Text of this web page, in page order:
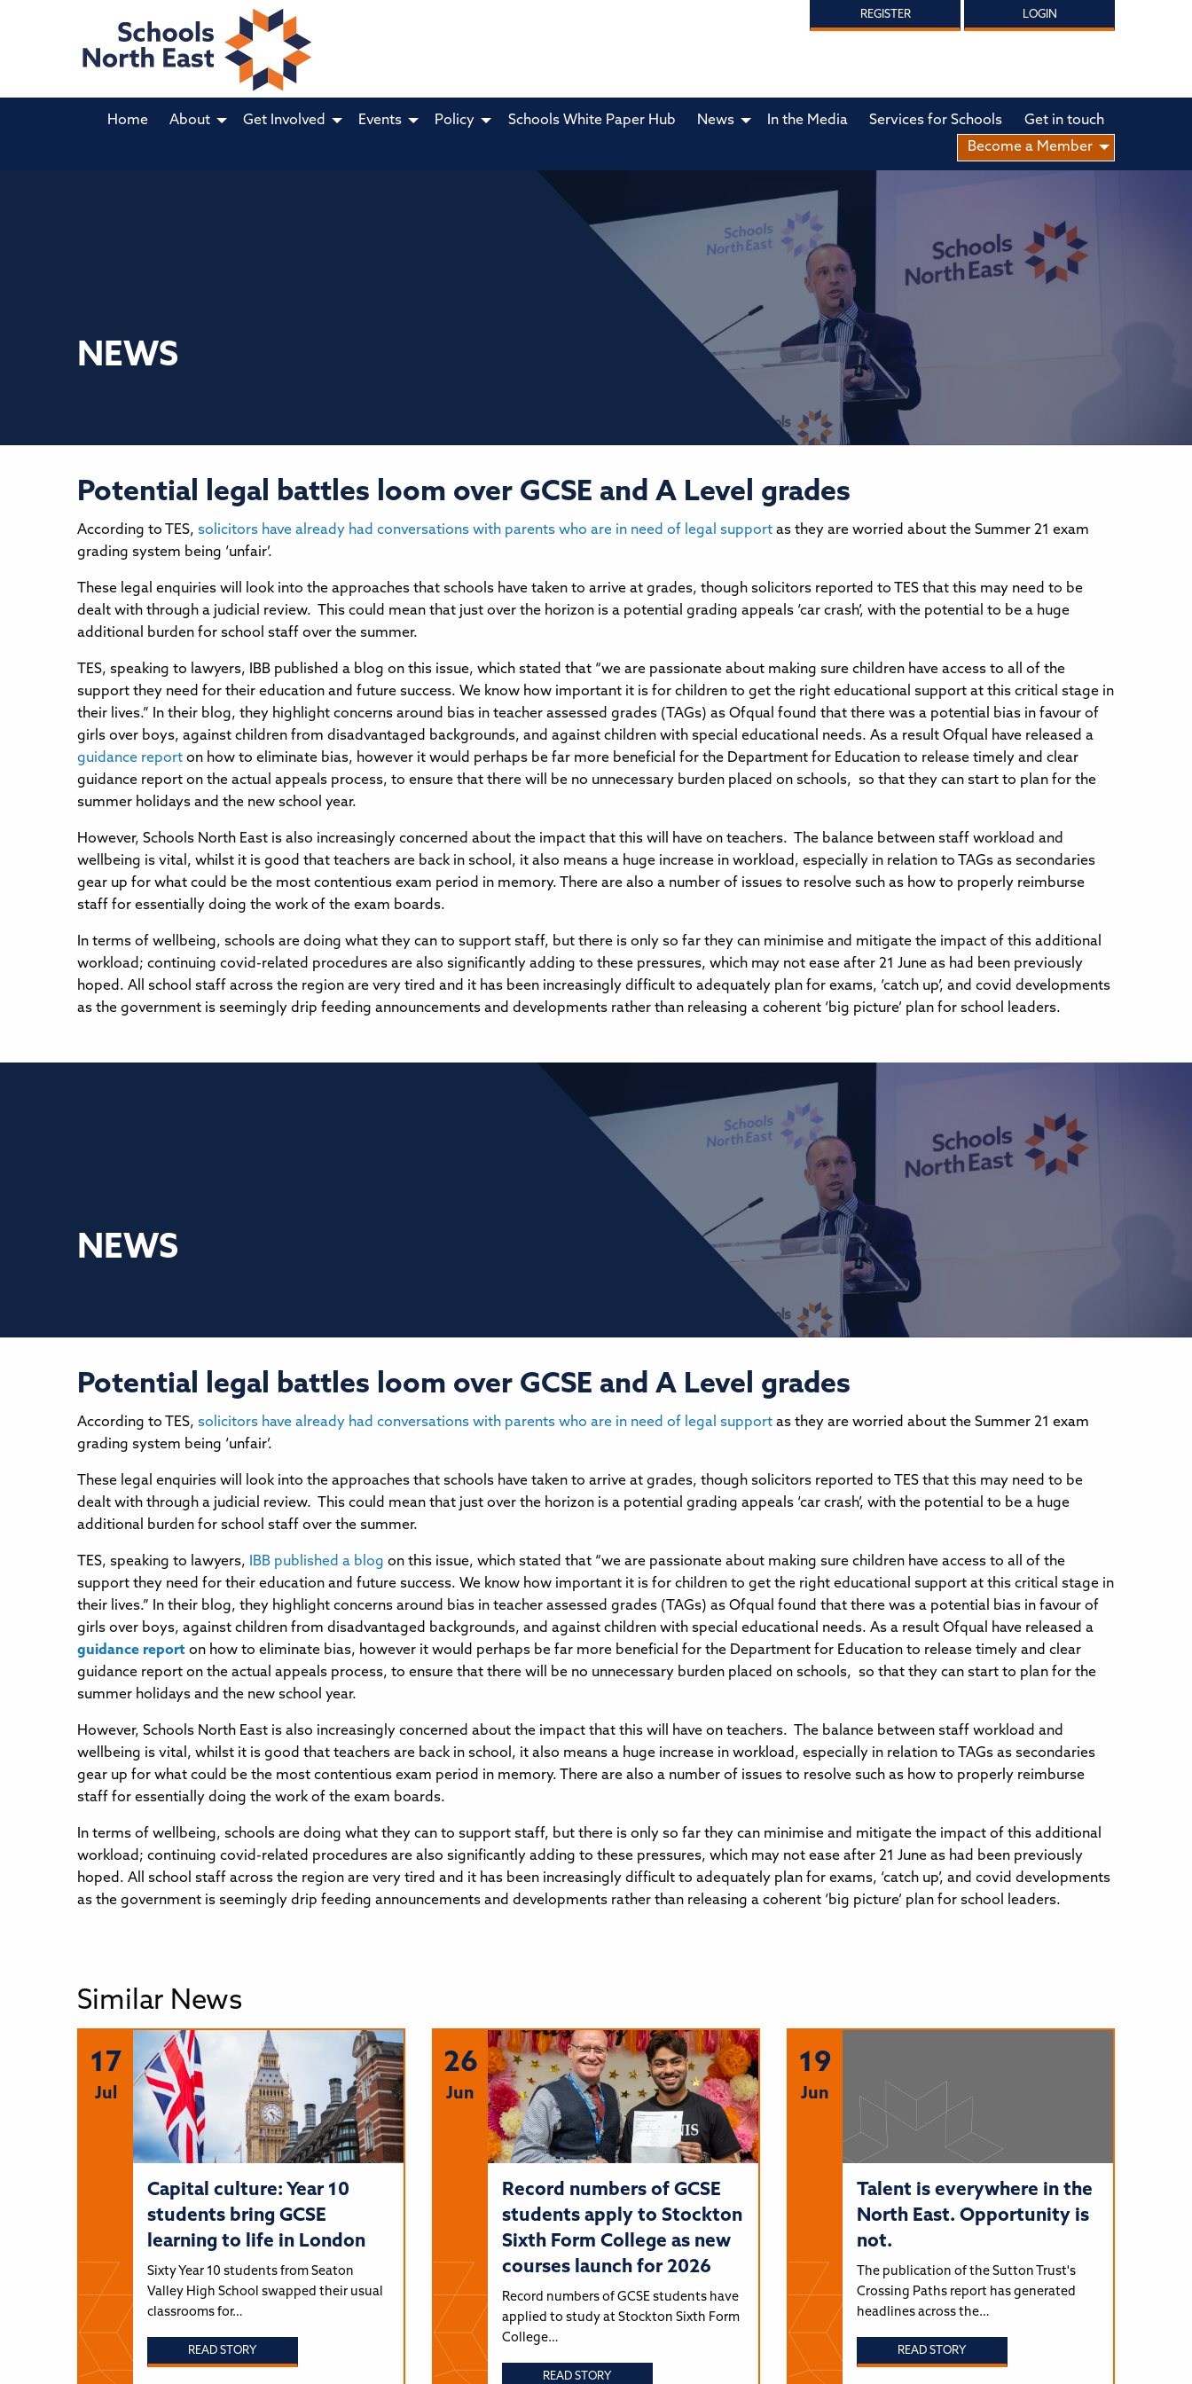
REGISTER LOGIN
Home About Get Involved Events Policy Schools White Paper Hub News In the Media Services for Schools
Get in touch
Become a Member
NEWS
Potential legal battles loom over GCSE and A Level grades
According to TES, solicitors have already had conversations with parents who are in need of legal support as they are worried about the Summer 21 exam
grading system being ‘unfair’.
These legal enquiries will look into the approaches that schools have taken to arrive at grades, though solicitors reported to TES that this may need to be
dealt with through a judicial review. This could mean that just over the horizon is a potential grading appeals ‘car crash’, with the potential to be a huge
additional burden for school staff over the summer.
TES, speaking to lawyers, IBB published a blog on this issue, which stated that “we are passionate about making sure children have access to all of the
support they need for their education and future success. We know how important it is for children to get the right educational support at this critical stage in
their lives.” In their blog, they highlight concerns around bias in teacher assessed grades (TAGs) as Ofqual found that there was a potential bias in favour of
girls over boys, against children from disadvantaged backgrounds, and against children with special educational needs. As a result Ofqual have released a
guidance report on how to eliminate bias, however it would perhaps be far more beneficial for the Department for Education to release timely and clear
guidance report on the actual appeals process, to ensure that there will be no unnecessary burden placed on schools, so that they can start to plan for the
summer holidays and the new school year.
However, Schools North East is also increasingly concerned about the impact that this will have on teachers. The balance between staff workload and
wellbeing is vital, whilst it is good that teachers are back in school, it also means a huge increase in workload, especially in relation to TAGs as secondaries
gear up for what could be the most contentious exam period in memory. There are also a number of issues to resolve such as how to properly reimburse
staff for essentially doing the work of the exam boards.
In terms of wellbeing, schools are doing what they can to support staff, but there is only so far they can minimise and mitigate the impact of this additional
workload; continuing covid-related procedures are also significantly adding to these pressures, which may not ease after 21 June as had been previously
hoped. All school staff across the region are very tired and it has been increasingly difficult to adequately plan for exams, ‘catch up’, and covid developments
as the government is seemingly drip feeding announcements and developments rather than releasing a coherent ‘big picture’ plan for school leaders.
NEWS
Potential legal battles loom over GCSE and A Level grades
According to TES, solicitors have already had conversations with parents who are in need of legal support as they are worried about the Summer 21 exam
grading system being ‘unfair’.
These legal enquiries will look into the approaches that schools have taken to arrive at grades, though solicitors reported to TES that this may need to be
dealt with through a judicial review. This could mean that just over the horizon is a potential grading appeals ‘car crash’, with the potential to be a huge
additional burden for school staff over the summer.
TES, speaking to lawyers, IBB published a blog on this issue, which stated that “we are passionate about making sure children have access to all of the
support they need for their education and future success. We know how important it is for children to get the right educational support at this critical stage in
their lives.” In their blog, they highlight concerns around bias in teacher assessed grades (TAGs) as Ofqual found that there was a potential bias in favour of
girls over boys, against children from disadvantaged backgrounds, and against children with special educational needs. As a result Ofqual have released a
guidance report on how to eliminate bias, however it would perhaps be far more beneficial for the Department for Education to release timely and clear
guidance report on the actual appeals process, to ensure that there will be no unnecessary burden placed on schools, so that they can start to plan for the
summer holidays and the new school year.
However, Schools North East is also increasingly concerned about the impact that this will have on teachers. The balance between staff workload and
wellbeing is vital, whilst it is good that teachers are back in school, it also means a huge increase in workload, especially in relation to TAGs as secondaries
gear up for what could be the most contentious exam period in memory. There are also a number of issues to resolve such as how to properly reimburse
staff for essentially doing the work of the exam boards.
In terms of wellbeing, schools are doing what they can to support staff, but there is only so far they can minimise and mitigate the impact of this additional
workload; continuing covid-related procedures are also significantly adding to these pressures, which may not ease after 21 June as had been previously
hoped. All school staff across the region are very tired and it has been increasingly difficult to adequately plan for exams, ‘catch up’, and covid developments
as the government is seemingly drip feeding announcements and developments rather than releasing a coherent ‘big picture’ plan for school leaders.
Similar News
17
Jul
Capital culture: Year 10
students bring GCSE
learning to life in London
Sixty Year 10 students from Seaton
Valley High School swapped their usual
classrooms for…
READ STORY
26
Jun
Record numbers of GCSE
students apply to Stockton
Sixth Form College as new
courses launch for 2026
Record numbers of GCSE students have
applied to study at Stockton Sixth Form
College…
READ STORY
19
Jun
Talent is everywhere in the
North East. Opportunity is
not.
The publication of the Sutton Trust's
Crossing Paths report has generated
headlines across the…
READ STORY